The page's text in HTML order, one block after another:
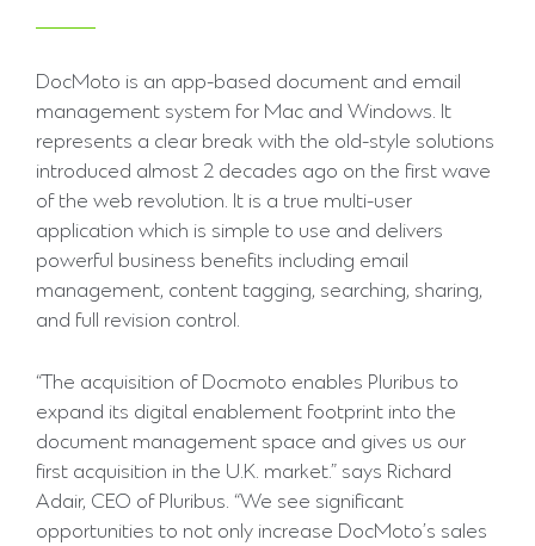
DocMoto is an app-based document and email
management system for Mac and Windows. It
represents a clear break with the old-style solutions
introduced almost 2 decades ago on the first wave
of the web revolution. It is a true multi-user
application which is simple to use and delivers
powerful business benefits including email
management, content tagging, searching, sharing,
and full revision control.
“The acquisition of Docmoto enables Pluribus to
expand its digital enablement footprint into the
document management space and gives us our
first acquisition in the U.K. market.” says Richard
Adair, CEO of Pluribus. “We see significant
opportunities to not only increase DocMoto’s sales